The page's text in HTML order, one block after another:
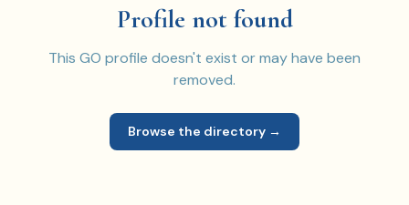
Profile not found
This GO profile doesn't exist or may have been
removed.
Browse the directory →